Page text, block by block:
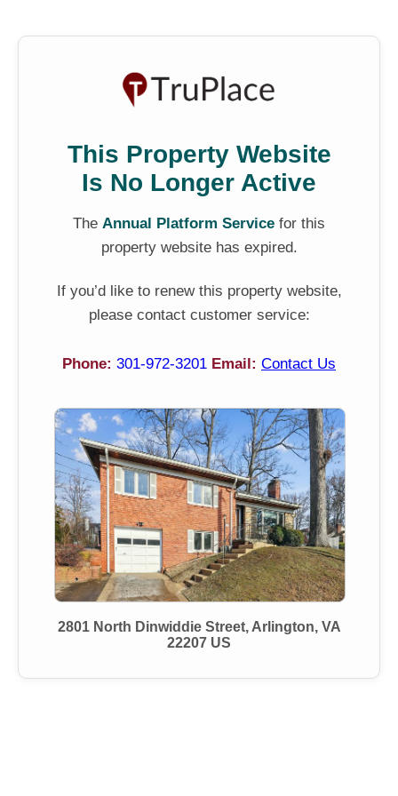
This Property Website
Is No Longer Active
The Annual Platform Service for this
property website has expired.
If you’d like to renew this property website,
please contact customer service:
Phone: 301-972-3201 Email: Contact Us
2801 North Dinwiddie Street, Arlington, VA
22207 US